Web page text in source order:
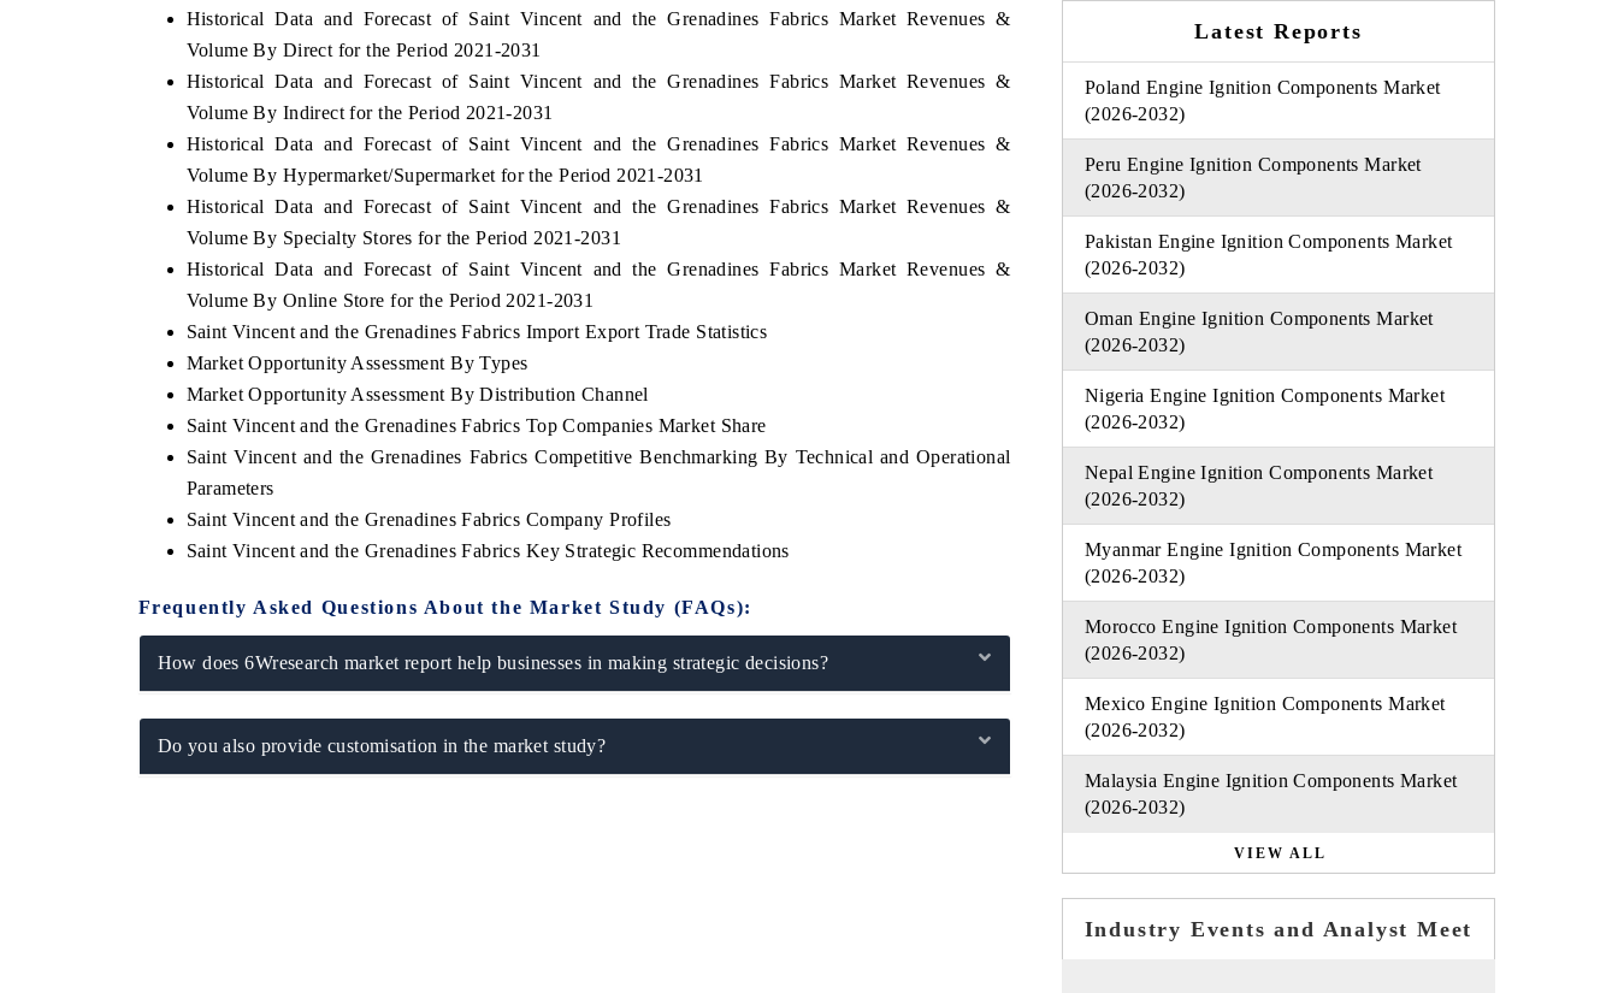
Historical Data and Forecast of Saint Vincent and the Grenadines Fabrics Market Revenues &
Volume By Direct for the Period 2021-2031
Historical Data and Forecast of Saint Vincent and the Grenadines Fabrics Market Revenues &
Volume By Indirect for the Period 2021-2031
Historical Data and Forecast of Saint Vincent and the Grenadines Fabrics Market Revenues &
Volume By Hypermarket/Supermarket for the Period 2021-2031
Historical Data and Forecast of Saint Vincent and the Grenadines Fabrics Market Revenues &
Volume By Specialty Stores for the Period 2021-2031
Historical Data and Forecast of Saint Vincent and the Grenadines Fabrics Market Revenues &
Volume By Online Store for the Period 2021-2031
Saint Vincent and the Grenadines Fabrics Import Export Trade Statistics
Market Opportunity Assessment By Types
Market Opportunity Assessment By Distribution Channel
Saint Vincent and the Grenadines Fabrics Top Companies Market Share
Saint Vincent and the Grenadines Fabrics Competitive Benchmarking By Technical and Operational
Parameters
Saint Vincent and the Grenadines Fabrics Company Profiles
Saint Vincent and the Grenadines Fabrics Key Strategic Recommendations
Frequently Asked Questions About the Market Study (FAQs):
How does 6Wresearch market report help businesses in making strategic decisions?
Do you also provide customisation in the market study?
Latest Reports
Poland Engine Ignition Components Market
(2026-2032)
Peru Engine Ignition Components Market
(2026-2032)
Pakistan Engine Ignition Components Market
(2026-2032)
Oman Engine Ignition Components Market
(2026-2032)
Nigeria Engine Ignition Components Market
(2026-2032)
Nepal Engine Ignition Components Market
(2026-2032)
Myanmar Engine Ignition Components Market
(2026-2032)
Morocco Engine Ignition Components Market
(2026-2032)
Mexico Engine Ignition Components Market
(2026-2032)
Malaysia Engine Ignition Components Market
(2026-2032)
VIEW ALL
Industry Events and Analyst Meet